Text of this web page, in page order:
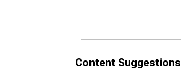
Content Suggestions